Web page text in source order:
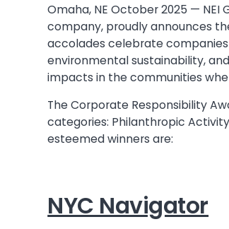
Omaha, NE October 2025 —
company, proudly announces
accolades celebrate
environmental sustainability,
impacts in the communities
The Corporate Responsibility
categories: Philanthropic
esteemed winners are:
NYC Navigator